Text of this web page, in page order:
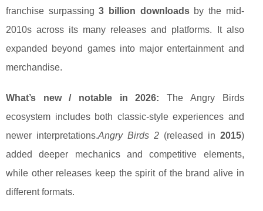
franchise surpassing3 billion downloadsby the mid-
2010s across its many releases and platforms. It also
expanded beyond games into major entertainment and
merchandise.
What’s new / notable in 2026: The Angry Birds
ecosystem includes both classic-style experiences and
newer interpretations.Angry Birds 2(released in 2015)
added deeper mechanics and competitive elements,
while other releases keep the spirit of the brand alive in
different formats.